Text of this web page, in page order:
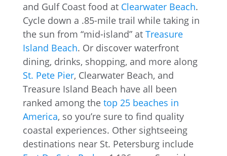
and Gulf Coast food at Clearwater Beach.
Cycle down a .85-mile trail while taking in
the sun from “mid-island” at Treasure
Island Beach. Or discover waterfront
dining, drinks, shopping, and more along
St. Pete Pier, Clearwater Beach, and
Treasure Island Beach have all been
ranked among the top 25 beaches in
America, so you’re sure to find quality
coastal experiences. Other sightseeing
destinations near St. Petersburg include